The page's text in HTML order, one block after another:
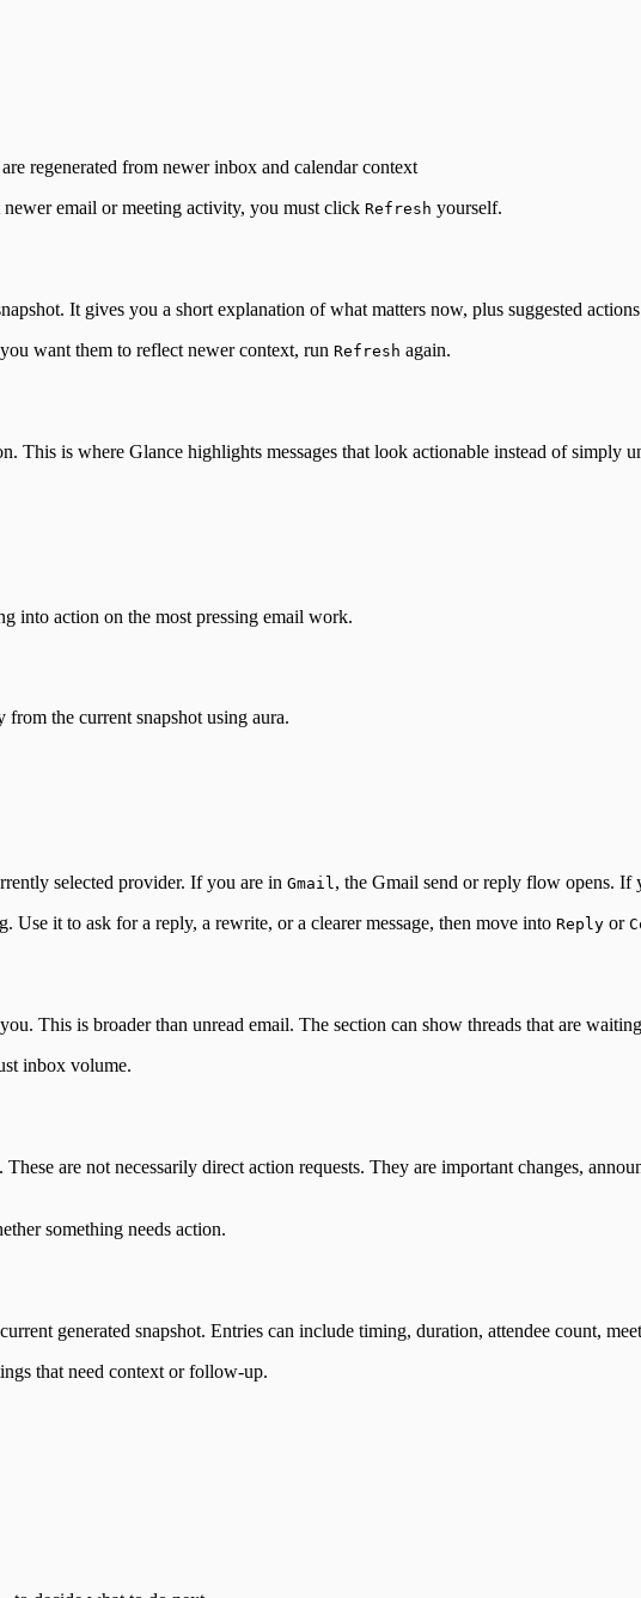
regenerated from newer inbox and calendar context
email or meeting activity, you must click Refresh yourself.
It gives you a short explanation of what matters now, plus suggested
want them to reflect newer context, run Refresh again.
This is where Glance highlights messages that look actionable instead of simply
into action on the most pressing email work.
the current snapshot using aura.
selected provider. If you are in Gmail, the Gmail send or reply flow opens. If
Use it to ask for a reply, a rewrite, or a clearer message, then move into Reply or
This is broader than unread email. The section can show threads that are
inbox volume.
are not necessarily direct action requests. They are important changes,
something needs action.
generated snapshot. Entries can include timing, duration, attendee count,
that need context or follow-up.